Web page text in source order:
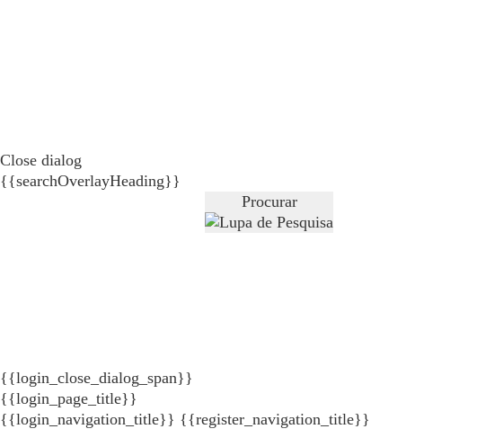
Close dialog
{{searchOverlayHeading}}
Procurar
{{login_close_dialog_span}}
{{login_page_title}}
{{login_navigation_title}} {{register_navigation_title}}